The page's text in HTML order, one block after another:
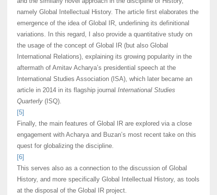
namely Global Intellectual History. The article first elaborates the
emergence of the idea of Global IR, underlining its definitional
variations. In this regard, I also provide a quantitative study on
the usage of the concept of Global IR (but also Global
International Relations), explaining its growing popularity in the
aftermath of Amitav Acharya’s presidential speech at the
International Studies Association (ISA), which later became an
article in 2014 in its flagship journal International Studies
Quarterly (ISQ).
[5]
Finally, the main features of Global IR are explored via a close
engagement with Acharya and Buzan’s most recent take on this
quest for globalizing the discipline.
[6]
This serves also as a connection to the discussion of Global
History, and more specifically Global Intellectual History, as tools
at the disposal of the Global IR project.